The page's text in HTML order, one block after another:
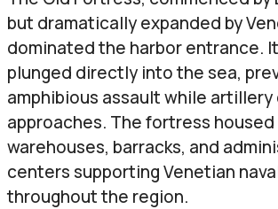
but dramatically expanded by
dominated the harbor entrance.
plunged directly into the sea,
amphibious assault while artillery
approaches. The fortress housed
warehouses, barracks, and
centers supporting Venetian
throughout the region.